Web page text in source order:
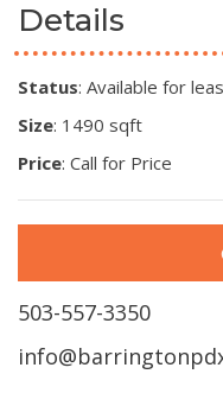
Details
Status: Available for
Size: 1490 sqft
Price: Call for Price
503-557-3350